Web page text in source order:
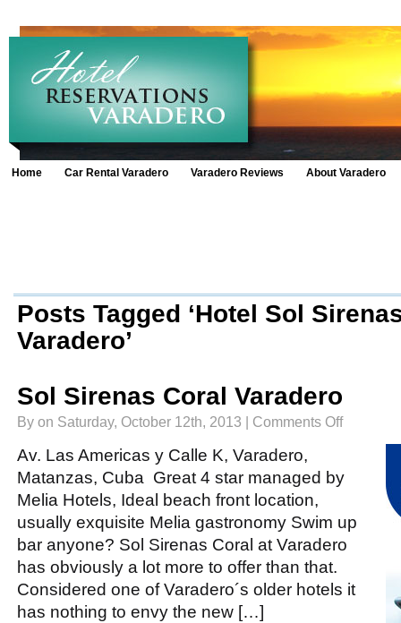
Home Car Rental Varadero Varadero Reviews About Varadero
Posts Tagged ‘Hotel Sol
Varadero’
Sol Sirenas Coral Varadero
By on Saturday, October 12th, 2013 | Comments Offon
Av. Las Americas y Calle K, Varadero,
Matanzas, Cuba Great 4 star managed by
Melia Hotels, Ideal beach front location,
usually exquisite Melia gastronomy Swim up
bar anyone? Sol Sirenas Coral at Varadero
has obviously a lot more to offer than that.
Considered one of Varadero´s older hotels it
has nothing to envy the new […]